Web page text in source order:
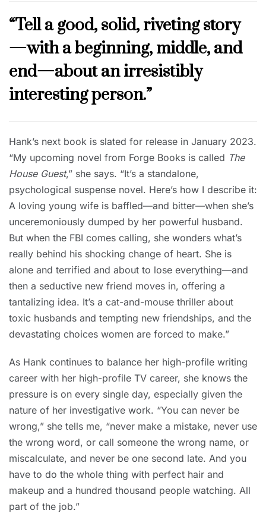
“Tell a good, solid, riveting story
—with a beginning, middle, and
end—about an irresistibly
interesting person.”
Hank’s next book is slated for release in January 2023.
“My upcoming novel from Forge Books is called The
House Guest,” she says. “It’s a standalone,
psychological suspense novel. Here’s how I describe it:
A loving young wife is baffled—and bitter—when she’s
unceremoniously dumped by her powerful husband.
But when the FBI comes calling, she wonders what’s
really behind his shocking change of heart. She is
alone and terrified and about to lose everything—and
then a seductive new friend moves in, offering a
tantalizing idea. It’s a cat-and-mouse thriller about
toxic husbands and tempting new friendships, and the
devastating choices women are forced to make.”
As Hank continues to balance her high-profile writing
career with her high-profile TV career, she knows the
pressure is on every single day, especially given the
nature of her investigative work. “You can never be
wrong,” she tells me, “never make a mistake, never use
the wrong word, or call someone the wrong name, or
miscalculate, and never be one second late. And you
have to do the whole thing with perfect hair and
makeup and a hundred thousand people watching. All
part of the job.”